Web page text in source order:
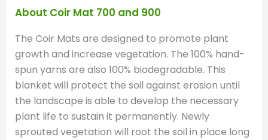
About Coir Mat 700 and 900
The Coir Mats are designed to promote plant
growth and increase vegetation. The 100% hand-
spun yarns are also 100% biodegradable. This
blanket will protect the soil against erosion until
the landscape is able to develop the necessary
plant life to sustain it permanently. Newly
sprouted vegetation will root the soil in place long